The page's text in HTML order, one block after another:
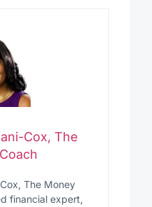
Cox, The
The Money
financial expert,